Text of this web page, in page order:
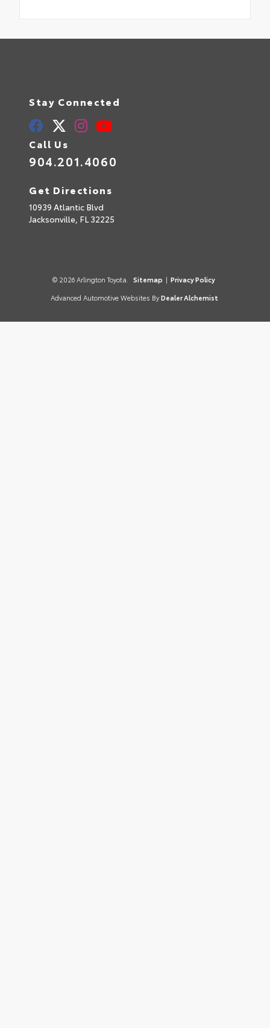
Stay Connected
Call Us
904.201.4060
Get Directions
10939 Atlantic Blvd
Jacksonville, FL 32225
© 2026 Arlington Toyota. Sitemap | Privacy Policy
Advanced Automotive Websites By Dealer Alchemist